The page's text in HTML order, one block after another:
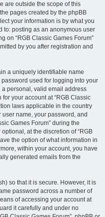
are outside the scope of this
pages created by the phpBB
your information is by what you
to: posting as an anonymous user
on “RGB Classic Games Forum”
by you after registration and
a uniquely identifiable name
used for logging into your
a personal, valid email address
for your account at “RGB Classic
laws applicable in the country
name, your password, and
Games Forum” during the
at the discretion of “RGB
the option of what information in
within your account, you have
generated emails from the
so that it is secure. However, it is
password across a number of
of accessing your account at
it carefully and under no